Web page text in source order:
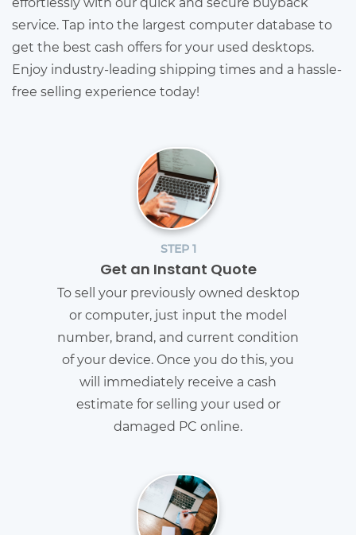
service. Tap into the largest computer database to
get the best cash offers for your used desktops.
Enjoy industry-leading shipping times and a hassle-
free selling experience today!
STEP 1
Get an Instant Quote
To sell your previously owned desktop
or computer, just input the model
number, brand, and current condition
of your device. Once you do this, you
will immediately receive a cash
estimate for selling your used or
damaged PC online.